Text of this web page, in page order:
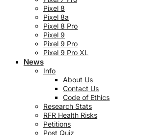
Pixel 8
Pixel 8a
Pixel 8 Pro
Pixel 9
Pixel 9 Pro
Pixel 9 Pro XL
News
Info
About Us
Contact Us
Code of Ethics
Research Stats
RFR Health Risks
Petitions
Post Quiz